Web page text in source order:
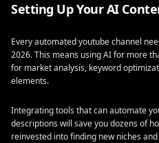
Setting Up Your AI
Every automated youtube channel
2026. This means using AI for more
for market analysis, keyword
elements.
Integrating tools that can automate
descriptions will save you dozens of
reinvested into finding new niches